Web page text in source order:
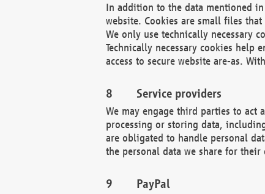
In addition to the data mentioned
website. Cookies are small files
We only use technically necessary
Technically necessary cookies help
access to secure website are-as.
Service providers
We may engage third parties to act
processing or storing data,
are obligated to handle personal
the personal data we share for
PayPal